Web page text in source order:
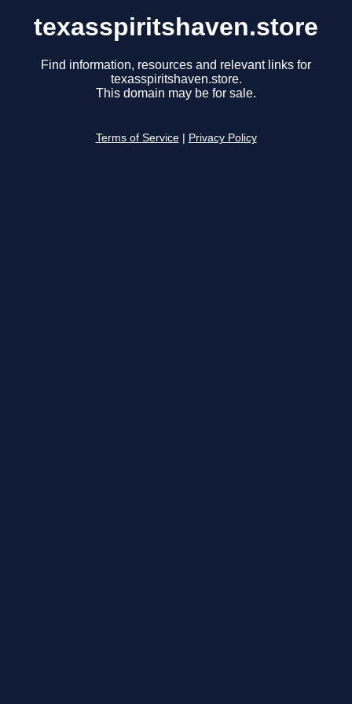
texasspiritshaven.store
Find information, resources and relevant links for
texasspiritshaven.store.
This domain may be for sale.
Terms of Service Privacy Policy